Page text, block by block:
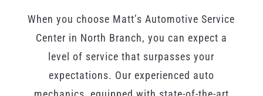
When you choose Matt’s Automotive Service
Center in North Branch, you can expect a
level of service that surpasses your
expectations. Our experienced auto